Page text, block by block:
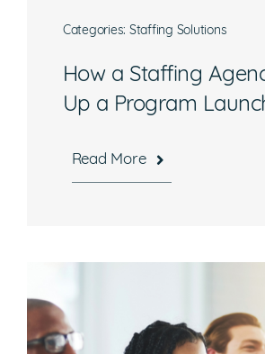
Categories: Staffing Solutions
How a Staffing
Up a Program
Read More